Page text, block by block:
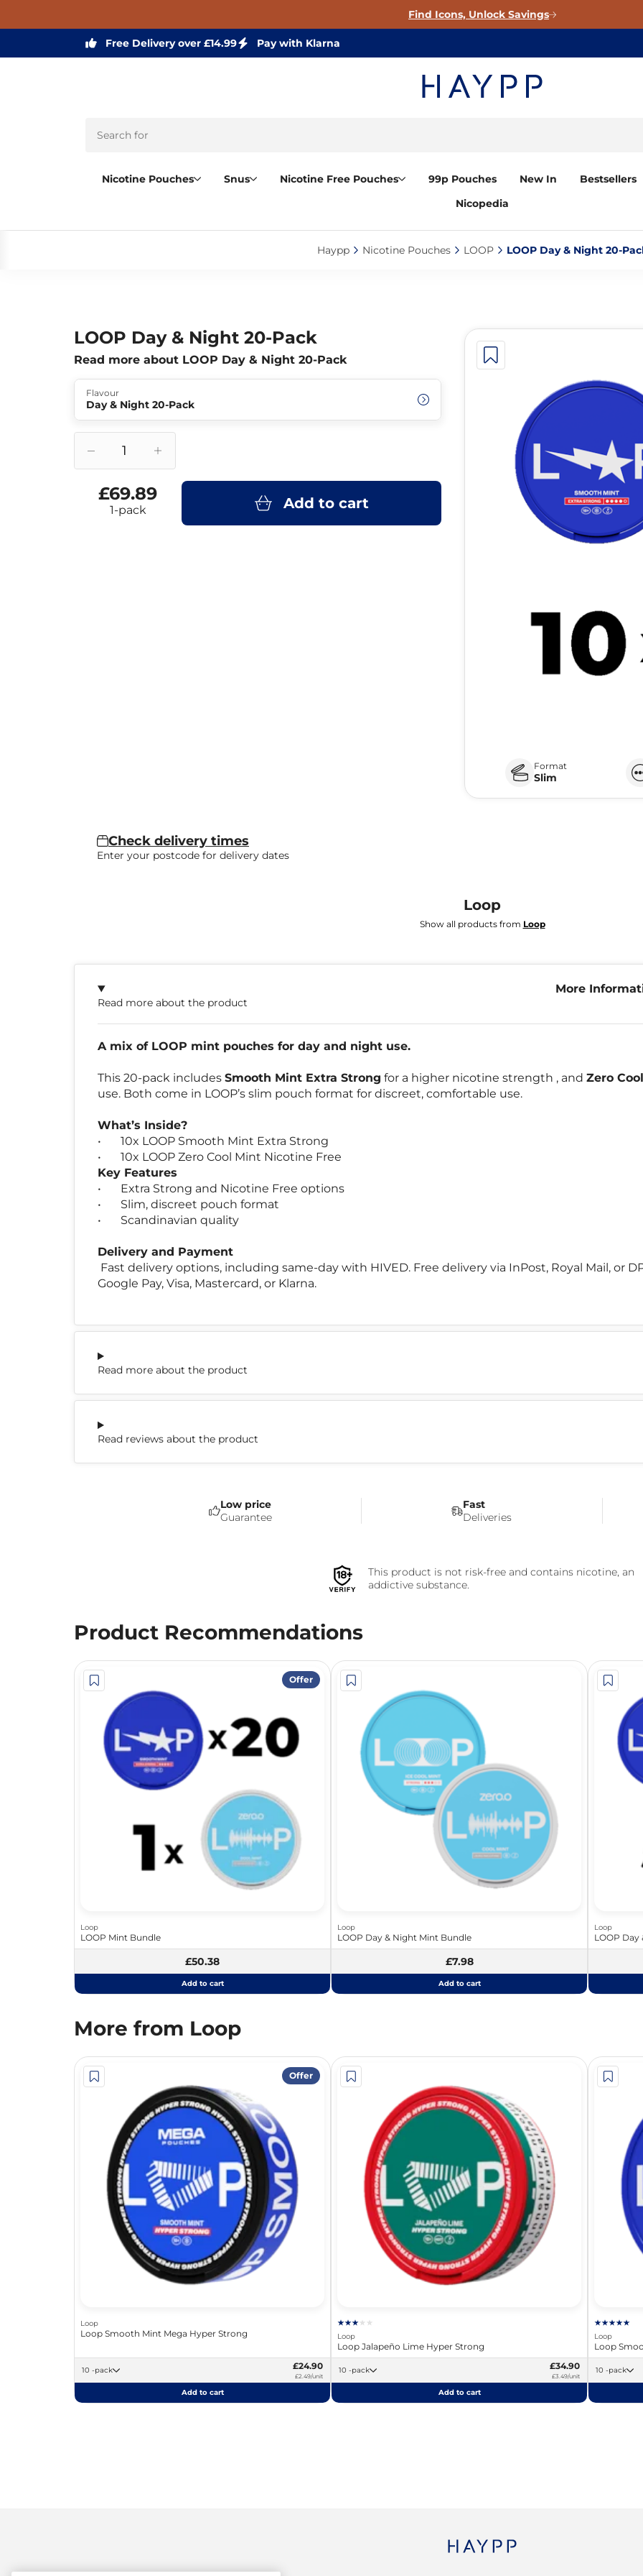
Find Icons, Unlock Savings
Free Delivery over £14.99 Pay with Klarna
Nicotine Pouches Snus Nicotine Free Pouches 99p Pouches New In
Bestsellers
Nicopedia
Haypp‎ Nicotine Pouches‎ LOOP‎ LOOP Day & Night 20-
LOOP Day & Night 20-Pack
Read more about LOOP Day & Night 20-Pack
Format
Slim
Flavour
Day & Night 20-Pack
£69.89
1-pack Add to cart
Check delivery times
Enter your postcode for delivery dates
More
Read more about the product
A mix of LOOP mint pouches for day and night use.
This 20-pack includes Smooth Mint Extra Strong for a higher nicotine strength , and Zero
use. Both come in LOOP’s slim pouch format for discreet, comfortable use.
What’s Inside?
•
10x LOOP Smooth Mint Extra Strong
•
10x LOOP Zero Cool Mint Nicotine Free
Key Features
•
Extra Strong and Nicotine Free options
•
Slim, discreet pouch format
•
Scandinavian quality
Delivery and Payment
Fast delivery options, including same-day with HIVED. Free delivery via InPost, Royal Mail, or
Google Pay, Visa, Mastercard, or Klarna.
Read more about the product
Read reviews about the product
Loop
Show all products from Loop
Low price
Guarantee
Fast
Deliveries
This product is not risk-free and contains nicotine, an
addictive substance.
Product Recommendations
Offer
Loop
LOOP Mint Bundle
£50.38
Add to cart
Loop
LOOP Day & Night Mint Bundle
£7.98
Add to cart
Loop
LOOP Day
More from Loop
Offer
Loop
Loop Smooth Mint Mega Hyper Strong
10 -pack £24.90
£2.49/unit
Add to cart
Loop
Loop Jalapeño Lime Hyper Strong
10 -pack £34.90
£3.49/unit
Add to cart
Loop
Loop
10 -pack